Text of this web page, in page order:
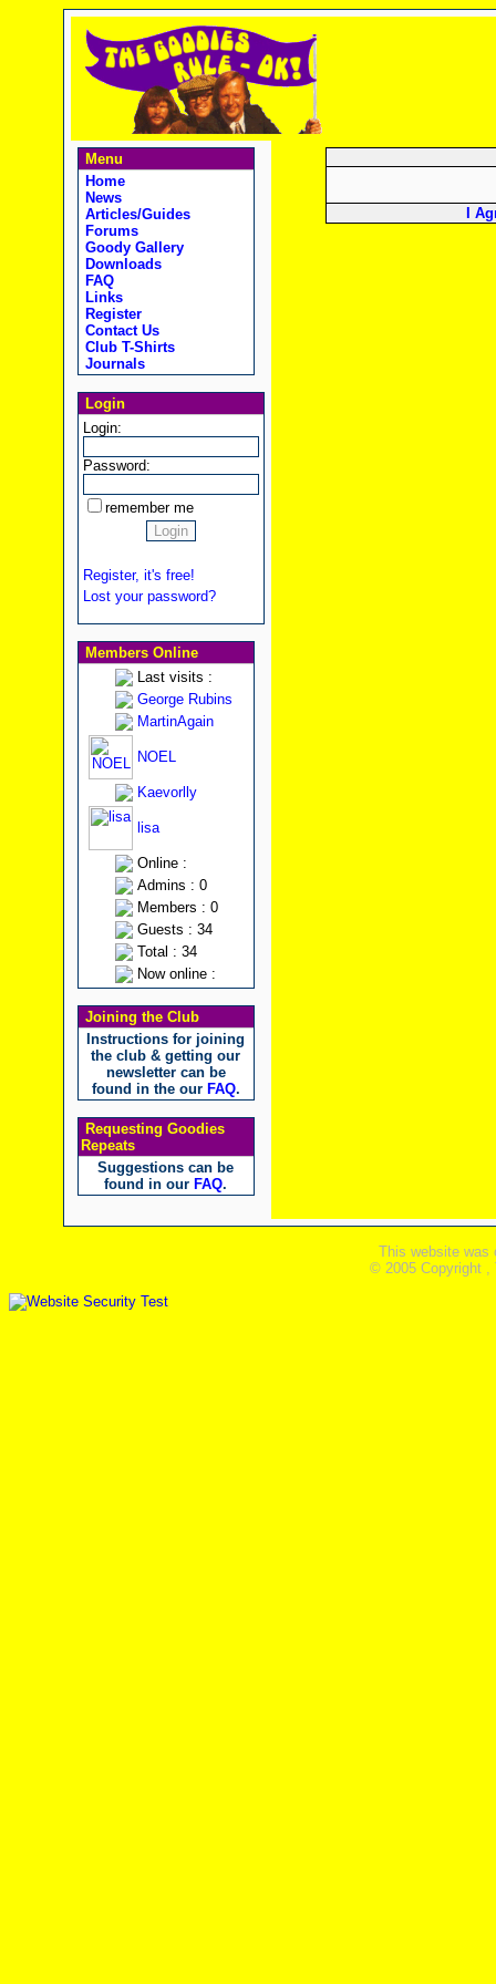
Menu
Home
News
Articles/Guides
Forums
Goody Gallery
Downloads
FAQ
Links
Register
Contact Us
Club T-Shirts
Journals
Login
Login:
Password:
remember me
Register, it's free!
Lost your password?
Members Online
Last visits :
George Rubins
MartinAgain
NOEL
Kaevorlly
lisa
Online :
Admins : 0
Members : 0
Guests : 34
Total : 34
Now online :
Joining the Club
Instructions for joining
the club & getting our
newsletter can be
found in the our FAQ.
Requesting Goodies
Repeats
Suggestions can be
found in our FAQ.
I
This website was
© 2005 Copyright ,